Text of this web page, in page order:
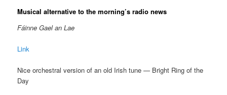
Musical alternative to the morning’s radio news
Fáinne Gael an Lae
Link
Nice orchestral version of an old Irish tune — Bright Ring of the
Day